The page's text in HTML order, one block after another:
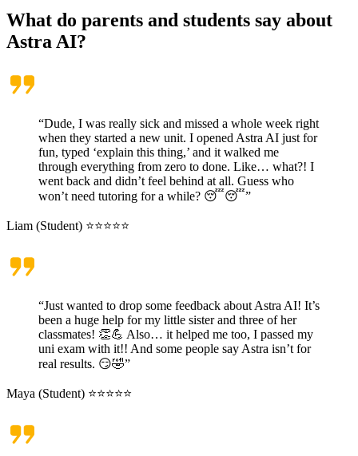
What do parents and students say about
Astra AI?
“Dude, I was really sick and missed a whole week right
when they started a new unit. I opened Astra AI just for
fun, typed ‘explain this thing,’ and it walked me
through everything from zero to done. Like… what?! I
went back and didn’t feel behind at all. Guess who
won’t need tutoring for a while? 😴😴”
Liam (Student) ⭐⭐⭐⭐⭐
“Just wanted to drop some feedback about Astra AI! It’s
been a huge help for my little sister and three of her
classmates! 👏💪 Also… it helped me too, I passed my
uni exam with it!! And some people say Astra isn’t for
real results. 😏🤣”
Maya (Student) ⭐⭐⭐⭐⭐